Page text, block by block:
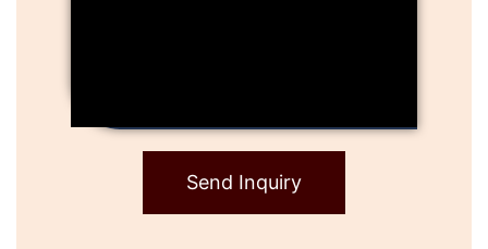
Send Inquiry